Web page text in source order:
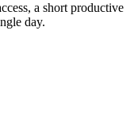
a short productive
day.